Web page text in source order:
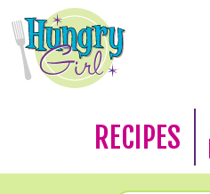
RECIPES